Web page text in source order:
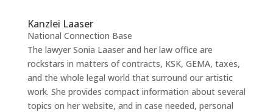
Kanzlei Laaser
National Connection Base
The lawyer Sonia Laaser and her law office are
rockstars in matters of contracts, KSK, GEMA, taxes,
and the whole legal world that surround our artistic
work. She provides compact information about several
topics on her website, and in case needed, personal